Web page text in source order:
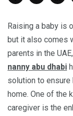
Raising a baby is
but it also comes
parents in the
nanny abu dhabi
solution to
home. One of the
caregiver is the